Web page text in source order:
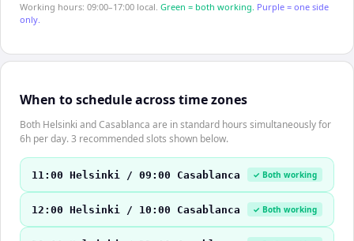
Working hours: 09:00–17:00 local. Green = both working. Purple = one side
only.
When to schedule across time zones
Both Helsinki and Casablanca are in standard hours simultaneously for
6h per day. 3 recommended slots shown below.
11:00 Helsinki / 09:00 Casablanca ✓ Both working
12:00 Helsinki / 10:00 Casablanca ✓ Both working